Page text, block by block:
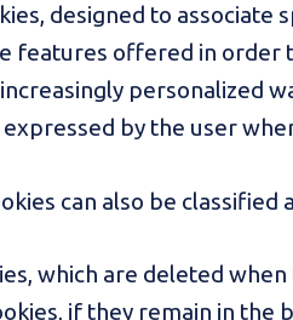
designed to
features offered in order
personalized
by the user
can also be classified
which are deleted
if they remain in